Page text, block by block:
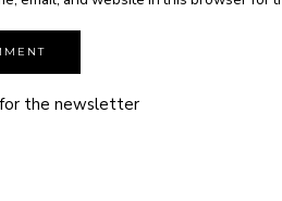
the newsletter